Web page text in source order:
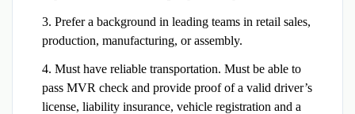
3. Prefer a background in leading teams in retail sales,
production, manufacturing, or assembly.
4. Must have reliable transportation. Must be able to
pass MVR check and provide proof of a valid driver’s
license, liability insurance, vehicle registration and a